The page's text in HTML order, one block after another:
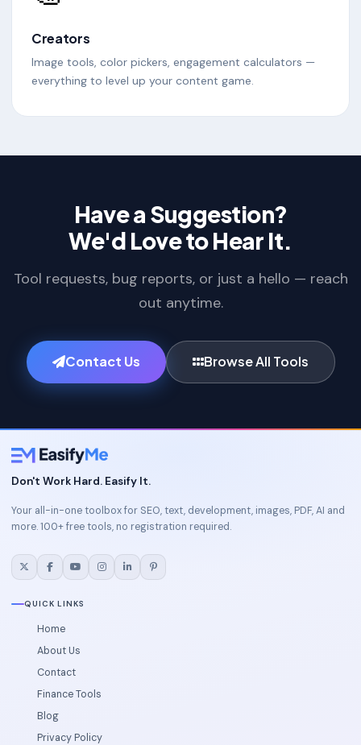
Creators
Image tools, color pickers, engagement calculators —
everything to level up your content game.
Have a Suggestion?
We'd Love to Hear It.
Tool requests, bug reports, or just a hello — reach
out anytime.
Contact Us Browse All Tools
Don't Work Hard. Easify It.
Your all-in-one toolbox for SEO, text, development, images, PDF, AI and
more. 100+ free tools, no registration required.
QUICK LINKS
Home
About Us
Contact
Finance Tools
Blog
Privacy Policy